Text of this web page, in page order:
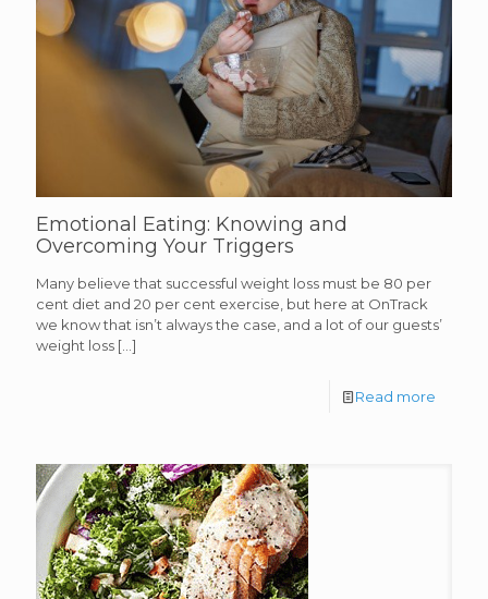
Emotional Eating: Knowing and
Overcoming Your Triggers
Many believe that successful weight loss must be 80 per
cent diet and 20 per cent exercise, but here at OnTrack
we know that isn’t always the case, and a lot of our guests’
weight loss […]
Read more